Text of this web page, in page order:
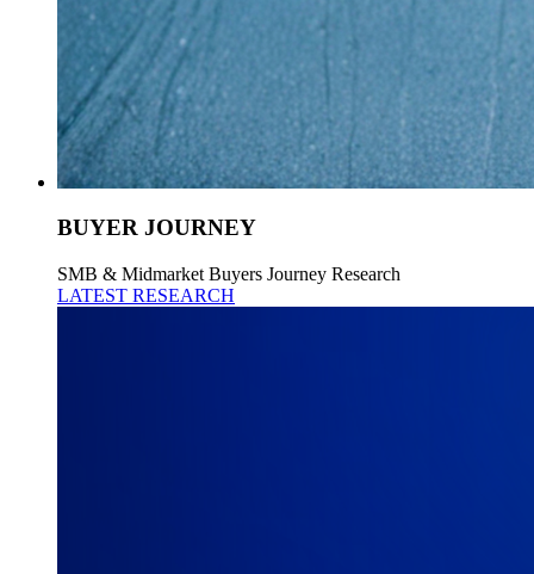
BUYER JOURNEY
SMB & Midmarket Buyers Journey Research
LATEST RESEARCH